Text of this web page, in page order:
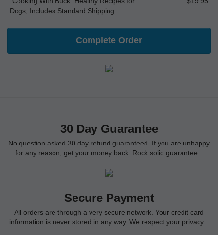
Dogs, Includes Standard Shipping
Complete Order
30 Day Guarantee
No question asked 30 day refund guaranteed. If you are unhappy
for any reason, get your money back. Rock solid guarantee...
Secure Payment
All orders are through a very secure network. Your credit card
information is never stored in any way. We respect your privacy...